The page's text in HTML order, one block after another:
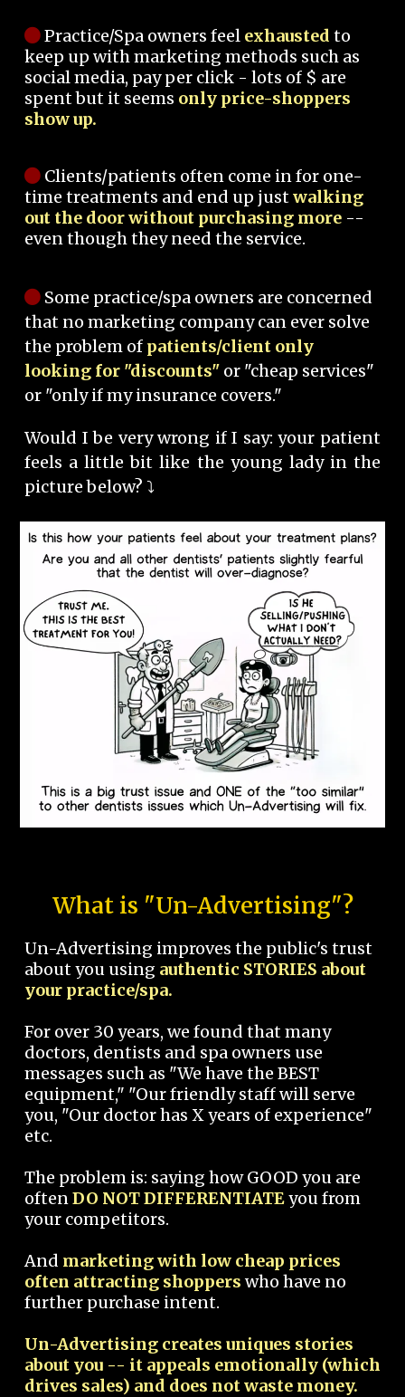
Practice/Spa owners feel exhausted to
keep up with marketing methods such as
social media, pay per click - lots of $ are
spent but it seems only price-shoppers
show up.
Clients/patients often come in for one-
time treatments and end up justwalking
out the door without purchasing more --
even though they need the service.
Some practice/spa owners are concerned
that no marketing company can ever solve
the problem of patients/client only
looking for "discounts" or "cheap services"
or "only if my insurance covers."
Would I be very wrong if I say: your patient
feels a little bit like the young lady in the
picture below? ⤵️
What is "Un-Advertising"?
Un-Advertising improves the public's trust
about you using authentic STORIES about
your practice/spa.
For over 30 years, we found that many
doctors, dentists and spa owners use
messages such as "We have the BEST
equipment," "Our friendly staff will serve
you, "Our doctor has X years of experience"
etc.
The problem is: saying how GOOD you are
oftenDO NOT DIFFERENTIATEyou from
your competitors.
And marketing with low cheap prices
often attracting shoppers who have no
further purchase intent.
Un-Advertising creates uniques stories
about you -- it appeals emotionally (which
drives sales) and does not waste money.